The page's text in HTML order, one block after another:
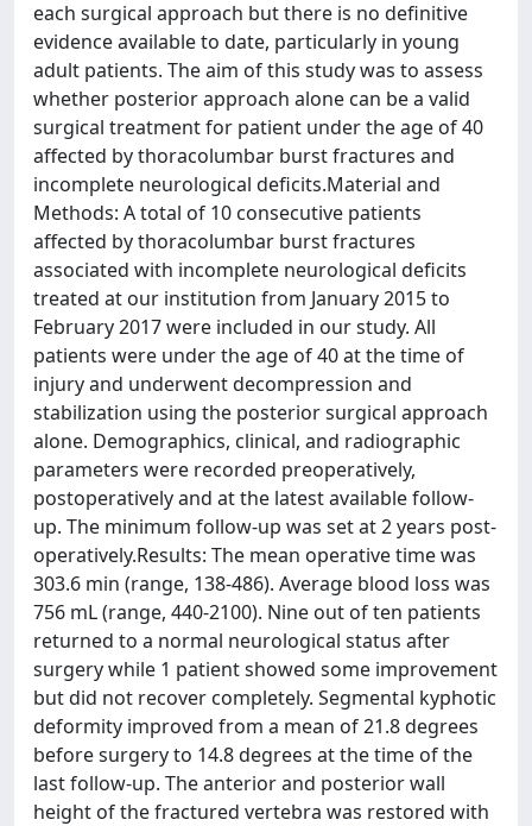
each surgical approach but there is no definitive
evidence available to date, particularly in young
adult patients. The aim of this study was to assess
whether posterior approach alone can be a valid
surgical treatment for patient under the age of 40
affected by thoracolumbar burst fractures and
incomplete neurological deficits.Material and
Methods: A total of 10 consecutive patients
affected by thoracolumbar burst fractures
associated with incomplete neurological deficits
treated at our institution from January 2015 to
February 2017 were included in our study. All
patients were under the age of 40 at the time of
injury and underwent decompression and
stabilization using the posterior surgical approach
alone. Demographics, clinical, and radiographic
parameters were recorded preoperatively,
postoperatively and at the latest available follow-
up. The minimum follow-up was set at 2 years post-
operatively.Results: The mean operative time was
303.6 min (range, 138-486). Average blood loss was
756 mL (range, 440-2100). Nine out of ten patients
returned to a normal neurological status after
surgery while 1 patient showed some improvement
but did not recover completely. Segmental kyphotic
deformity improved from a mean of 21.8 degrees
before surgery to 14.8 degrees at the time of the
last follow-up. The anterior and posterior wall
height of the fractured vertebra was restored with